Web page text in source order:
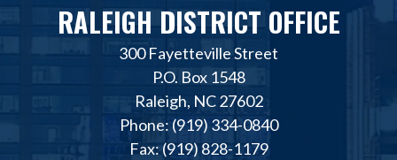
RALEIGH DISTRICT OFFICE
300 Fayetteville Street
P.O. Box 1548
Raleigh, NC 27602
Phone: (919) 334-0840
Fax: (919) 828-1179